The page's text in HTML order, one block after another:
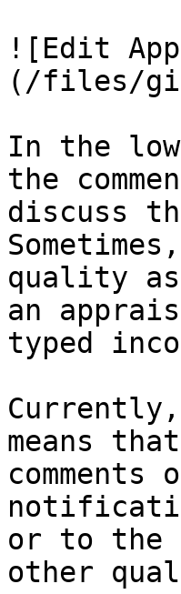
![Edit
(/files/
In the
the
discuss
quality
an
typed
means
or to the
other